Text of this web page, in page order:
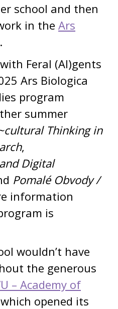
school and then
in the Ars
.
Feral (AI)gents
Ars Biologica
program
summer
Thinking in
,
Digital
Pomalé Obvody /
information
is
wouldn’t have
the generous
– Academy of
opened its